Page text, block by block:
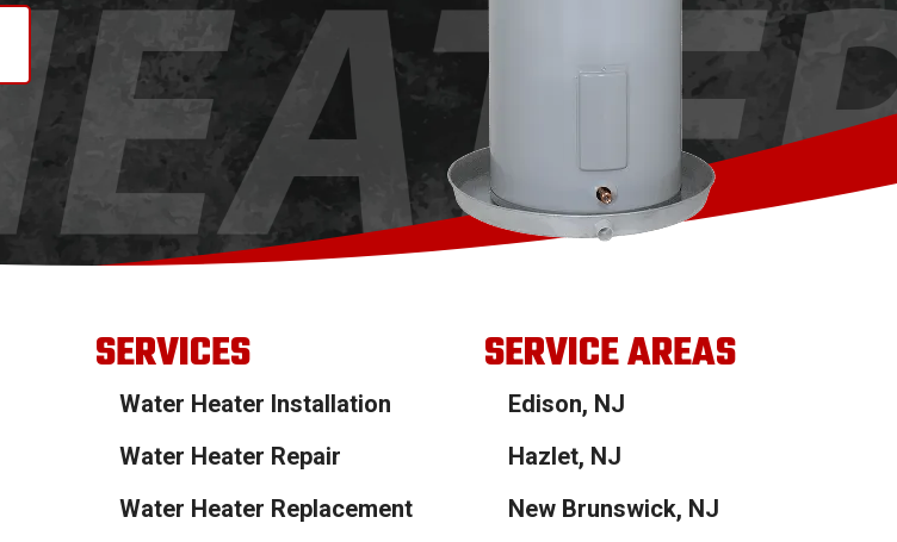
SERVICES
Water Heater Installation
Water Heater Repair
Water Heater Replacement
SERVICE AREAS
Edison, NJ
Hazlet, NJ
New Brunswick, NJ